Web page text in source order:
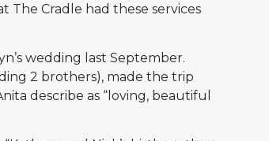
The Cradle had these services
wedding last September.
2 brothers), made the trip
describe as “loving, beautiful